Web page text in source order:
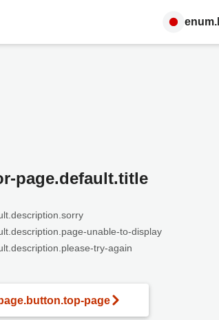
page.default.title
unable-to-display
try-again
page